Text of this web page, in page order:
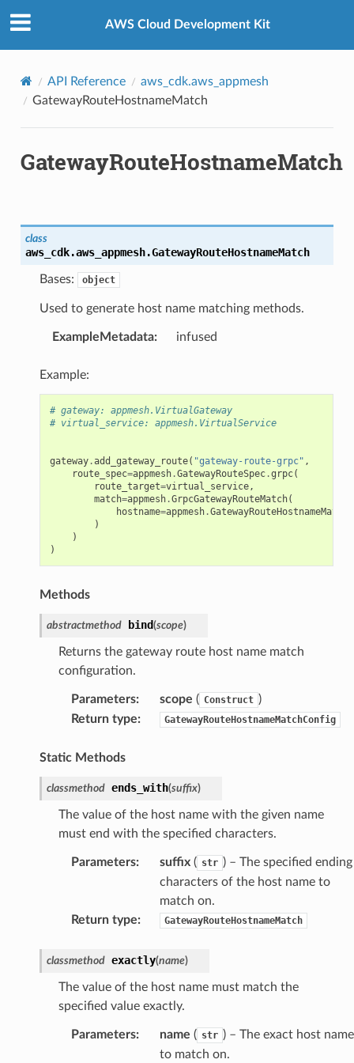
AWS Cloud Development Kit
API Reference
aws_cdk.aws_appmesh
GatewayRouteHostnameMatch
GatewayRouteHostnameMatch
class
aws_cdk.aws_appmesh.GatewayRouteHostnameMatch
Bases: object
Used to generate host name matching methods.
ExampleMetadata: infused
Example:
# gateway: appmesh.VirtualGateway
# virtual_service: appmesh.VirtualService
gateway.add_gateway_route( "gateway-route-grpc" ,
route_spec=appmesh.GatewayRouteSpec.grpc(
route_target=virtual_service,
match=appmesh.GrpcGatewayRouteMatch(
hostname=appmesh.GatewayRouteHostnameMatch
)
)
)
Methods
abstractmethod bind(scope)
Returns the gateway route host name match
configuration.
Parameters: scope ( Construct )
Return type: GatewayRouteHostnameMatchConfig
Static Methods
classmethod ends_with(suffix)
The value of the host name with the given name
must end with the specified characters.
Parameters: suffix( str ) – The specified ending
characters of the host name to
match on.
Return type: GatewayRouteHostnameMatch
classmethod exactly(name)
The value of the host name must match the
specified value exactly.
Parameters: name ( str ) – The exact host name
to match on.